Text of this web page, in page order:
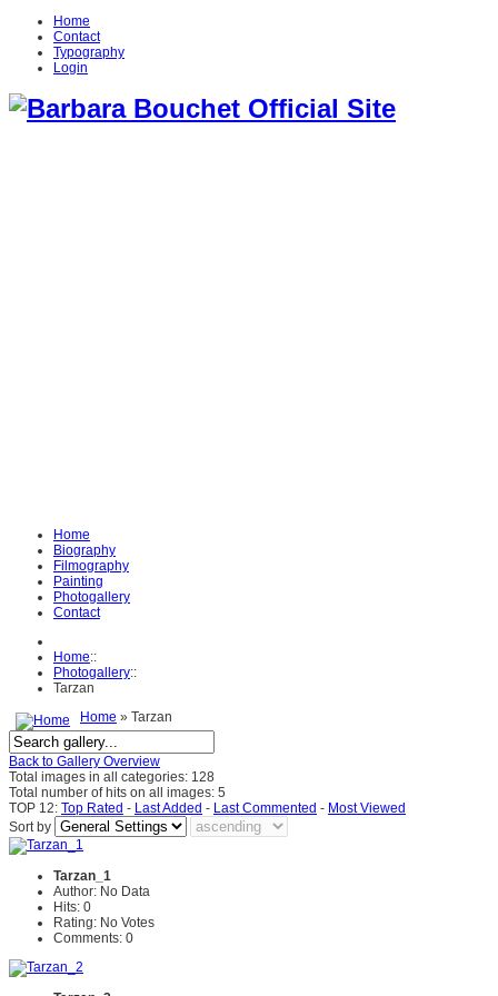
Home
Contact
Typography
Login
Home
Biography
Filmography
Painting
Photogallery
Contact
Home::
Photogallery::
Tarzan
Home » Tarzan
Back to Gallery Overview
Total images in all categories: 128
Total number of hits on all images: 5
TOP 12: Top Rated - Last Added - Last Commented - Most Viewed
Sort by
Tarzan_1
Author: No Data
Hits: 0
Rating: No Votes
Comments: 0